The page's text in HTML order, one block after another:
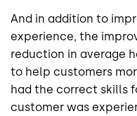
And in addition to
experience, the
reduction in average
to help customers
had the correct skills
customer was